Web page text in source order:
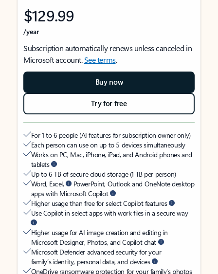
$129.99
/year
Subscription automatically renews unless canceled in
Microsoft account.See terms.
Buy now
Try for free
For 1 to 6 people (AI features for subscription owner only)
Each person can use on up to 5 devices simultaneously
Works on PC, Mac, iPhone, iPad, and Android phones and
tablets
Up to 6 TB of secure cloud storage (1 TB per person)
Word, Excel,
PowerPoint, Outlook and OneNote desktop
apps with Microsoft Copilot
Higher usage than free for select Copilot features
Use Copilot in select apps with work files in a secure way
Higher usage for AI image creation and editing in
Microsoft Designer, Photos, and Copilot chat
Microsoft Defender advanced security for your
family’s identity, personal data, and devices
OneDrive ransomware protection for your family’s photos